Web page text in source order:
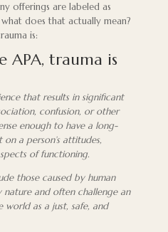
offerings are labeled as
does that actually mean?
is:
trauma is
that results in significant
confusion, or other
enough to have a long-
a person’s attitudes,
of functioning.
those caused by human
nature and often challenge an
world as a just, safe, and